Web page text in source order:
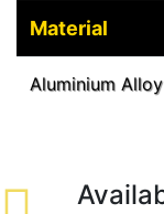
Material
Aluminium Alloy